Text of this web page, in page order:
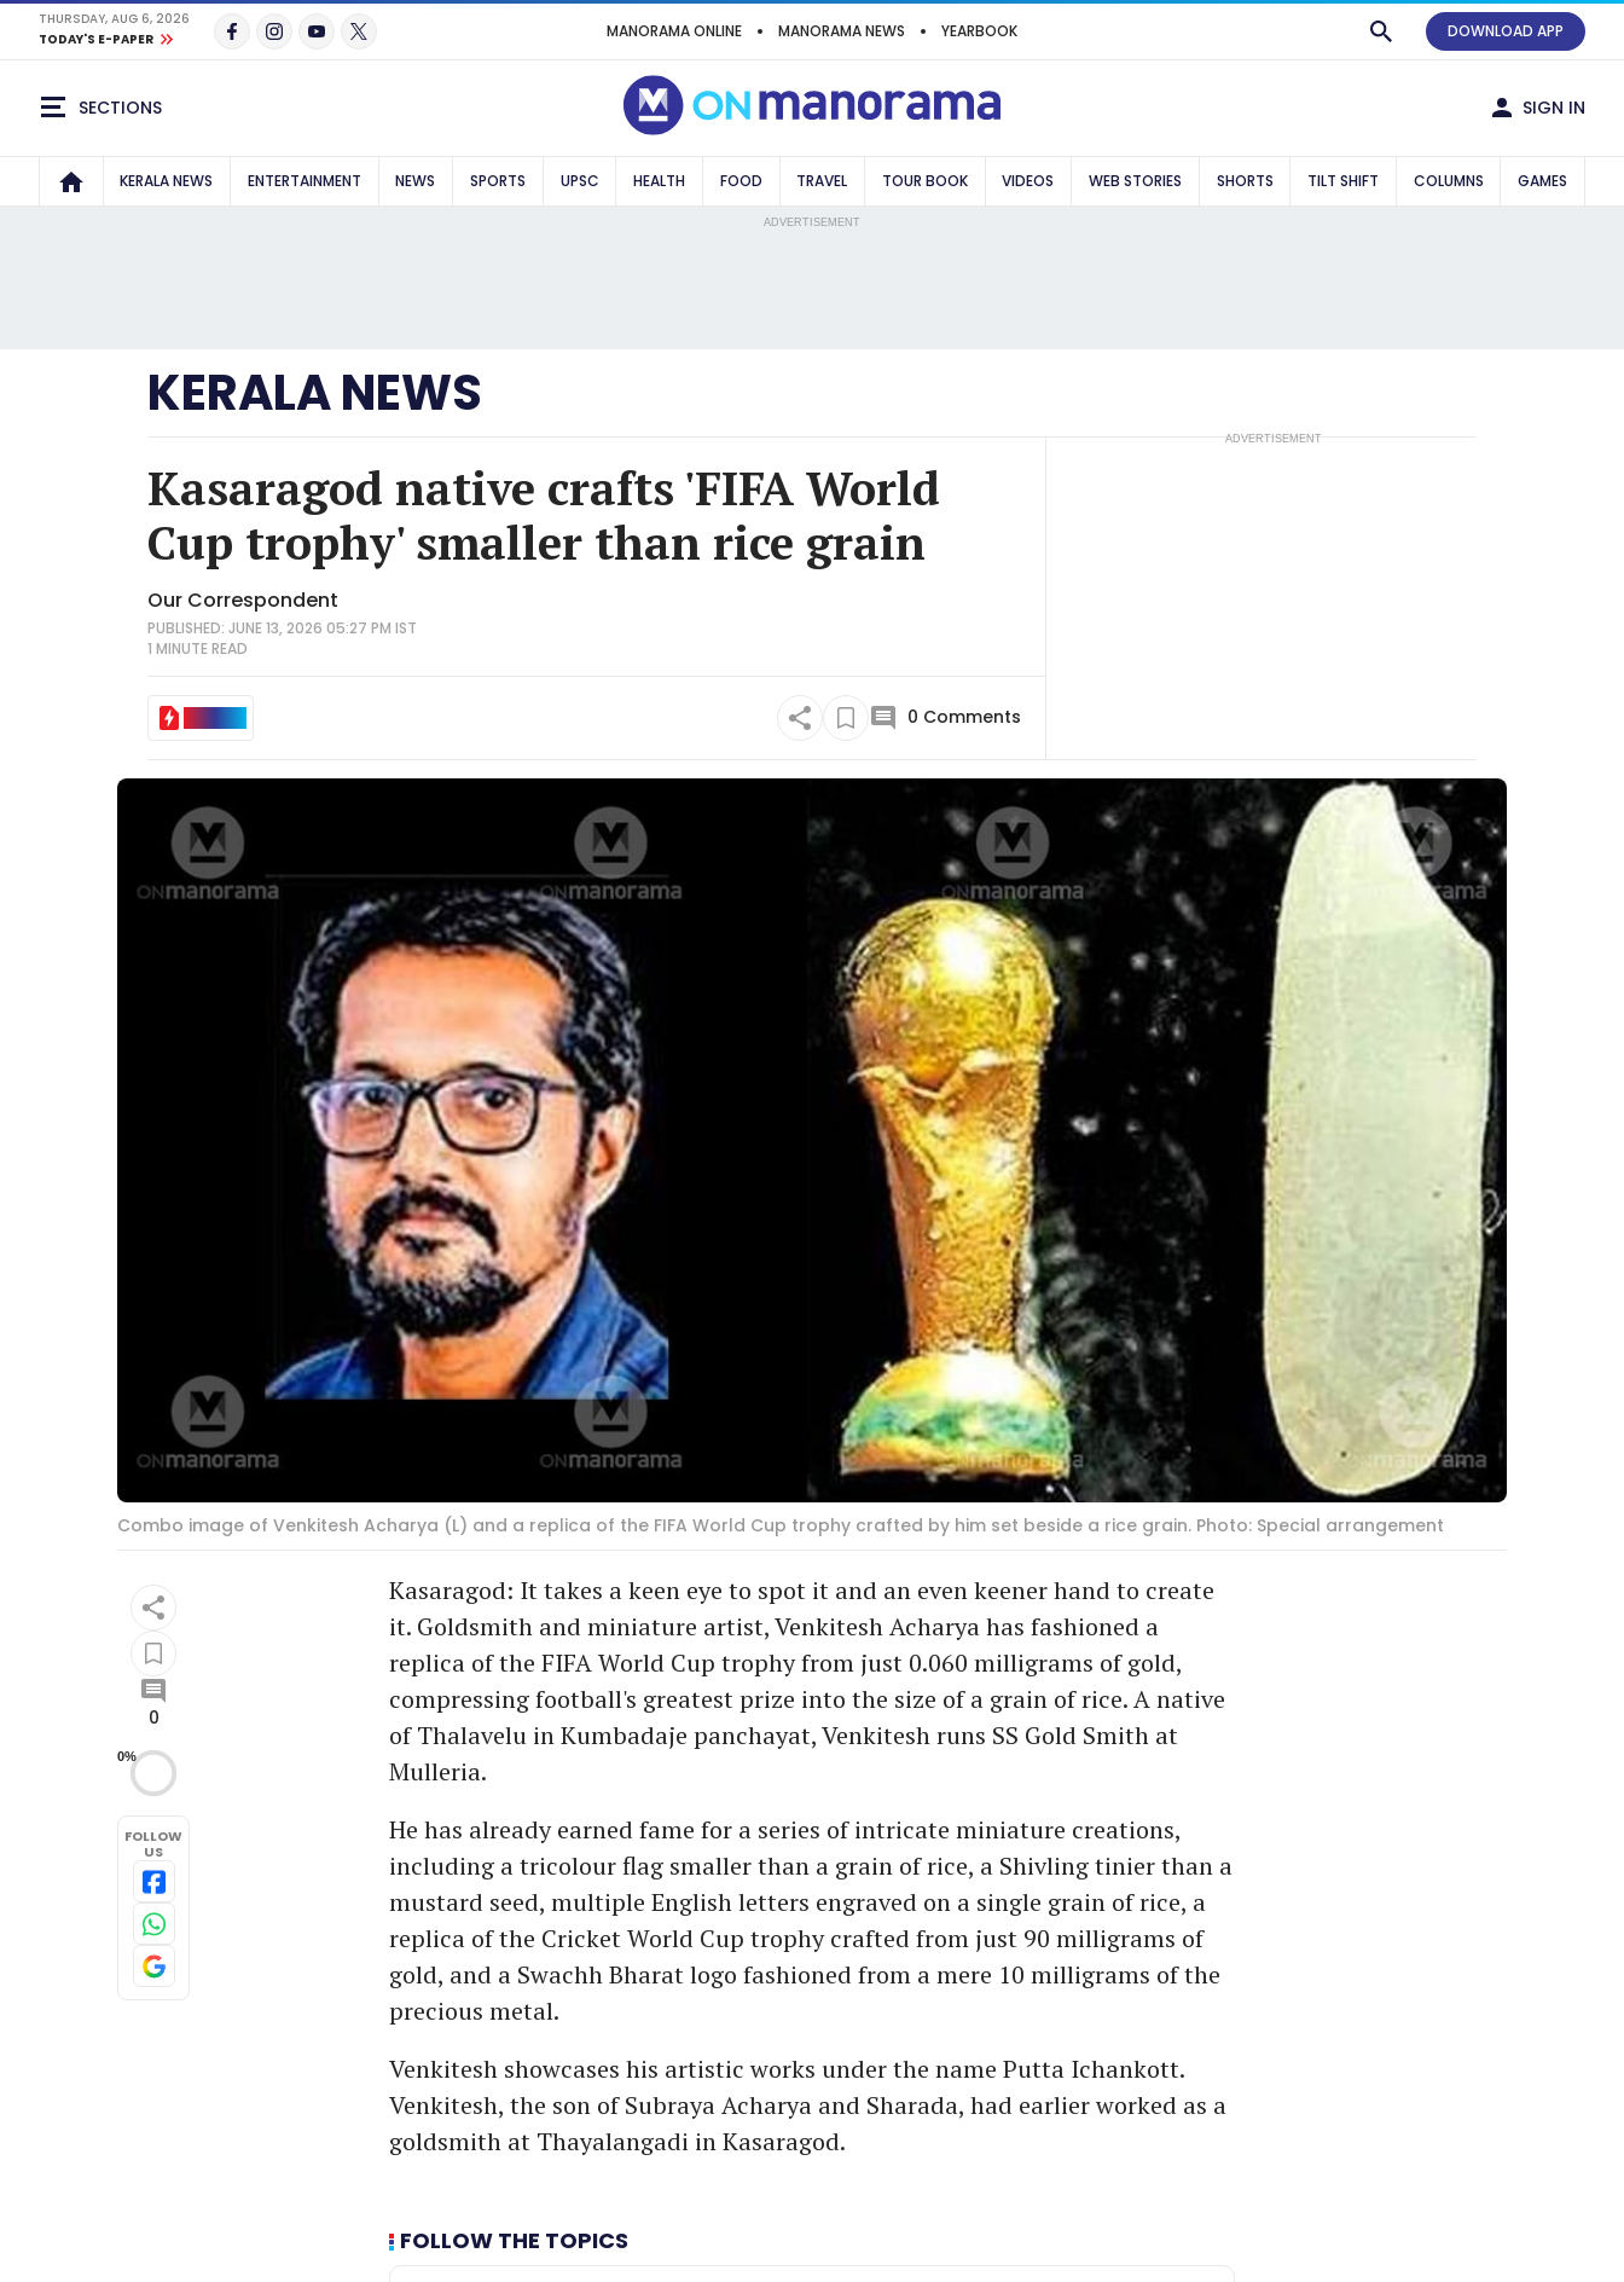
THURSDAY, AUG 6, 2026
TODAY'S E-PAPER
MANORAMA ONLINE MANORAMA NEWS YEARBOOK DOWNLOAD APP
SECTIONS SIGN IN
KERALA NEWS ENTERTAINMENT NEWS SPORTS UPSC HEALTH FOOD TRAVEL TOUR BOOK VIDEOS WEB STORIES SHORTS TILT SHIFT COLUMNS GAMES
ADVERTISEMENT
KERALA NEWS
Kasaragod native crafts 'FIFA World
Cup trophy' smaller than rice grain
Our Correspondent
PUBLISHED: JUNE 13, 2026 05:27 PM IST
1 MINUTEREAD
0 Comments
ADVERTISEMENT
Combo image of Venkitesh Acharya (L) and a replica of the FIFA World Cup trophy crafted by him set beside a rice grain. Photo: Special arrangement
0
0%
FOLLOW
US
Kasaragod: It takes a keen eye to spot it and an even keener hand to create
it. Goldsmith and miniature artist, Venkitesh Acharya has fashioned a
replica of the FIFA World Cup trophy from just 0.060 milligrams of gold,
compressing football's greatest prize into the size of a grain of rice. A native
of Thalavelu in Kumbadaje panchayat, Venkitesh runs SS Gold Smith at
Mulleria.
He has already earned fame for a series of intricate miniature creations,
including a tricolour flag smaller than a grain of rice, a Shivling tinier than a
mustard seed, multiple English letters engraved on a single grain of rice, a
replica of the Cricket World Cup trophy crafted from just 90 milligrams of
gold, and a Swachh Bharat logo fashioned from a mere 10 milligrams of the
precious metal.
Venkitesh showcases his artistic works under the name Putta Ichankott.
Venkitesh, the son of Subraya Acharya and Sharada, had earlier worked as a
goldsmith at Thayalangadi in Kasaragod.
FOLLOW THE TOPICS